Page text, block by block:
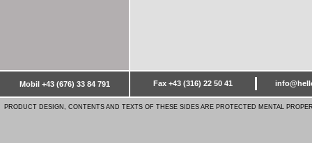
Mobil +43 (676) 33 84 791 Fax +43 (316) 22 50 41
PRODUCT DESIGN, CONTENTS AND TEXTS OF THESE SIDES ARE PROTECTED MENTAL